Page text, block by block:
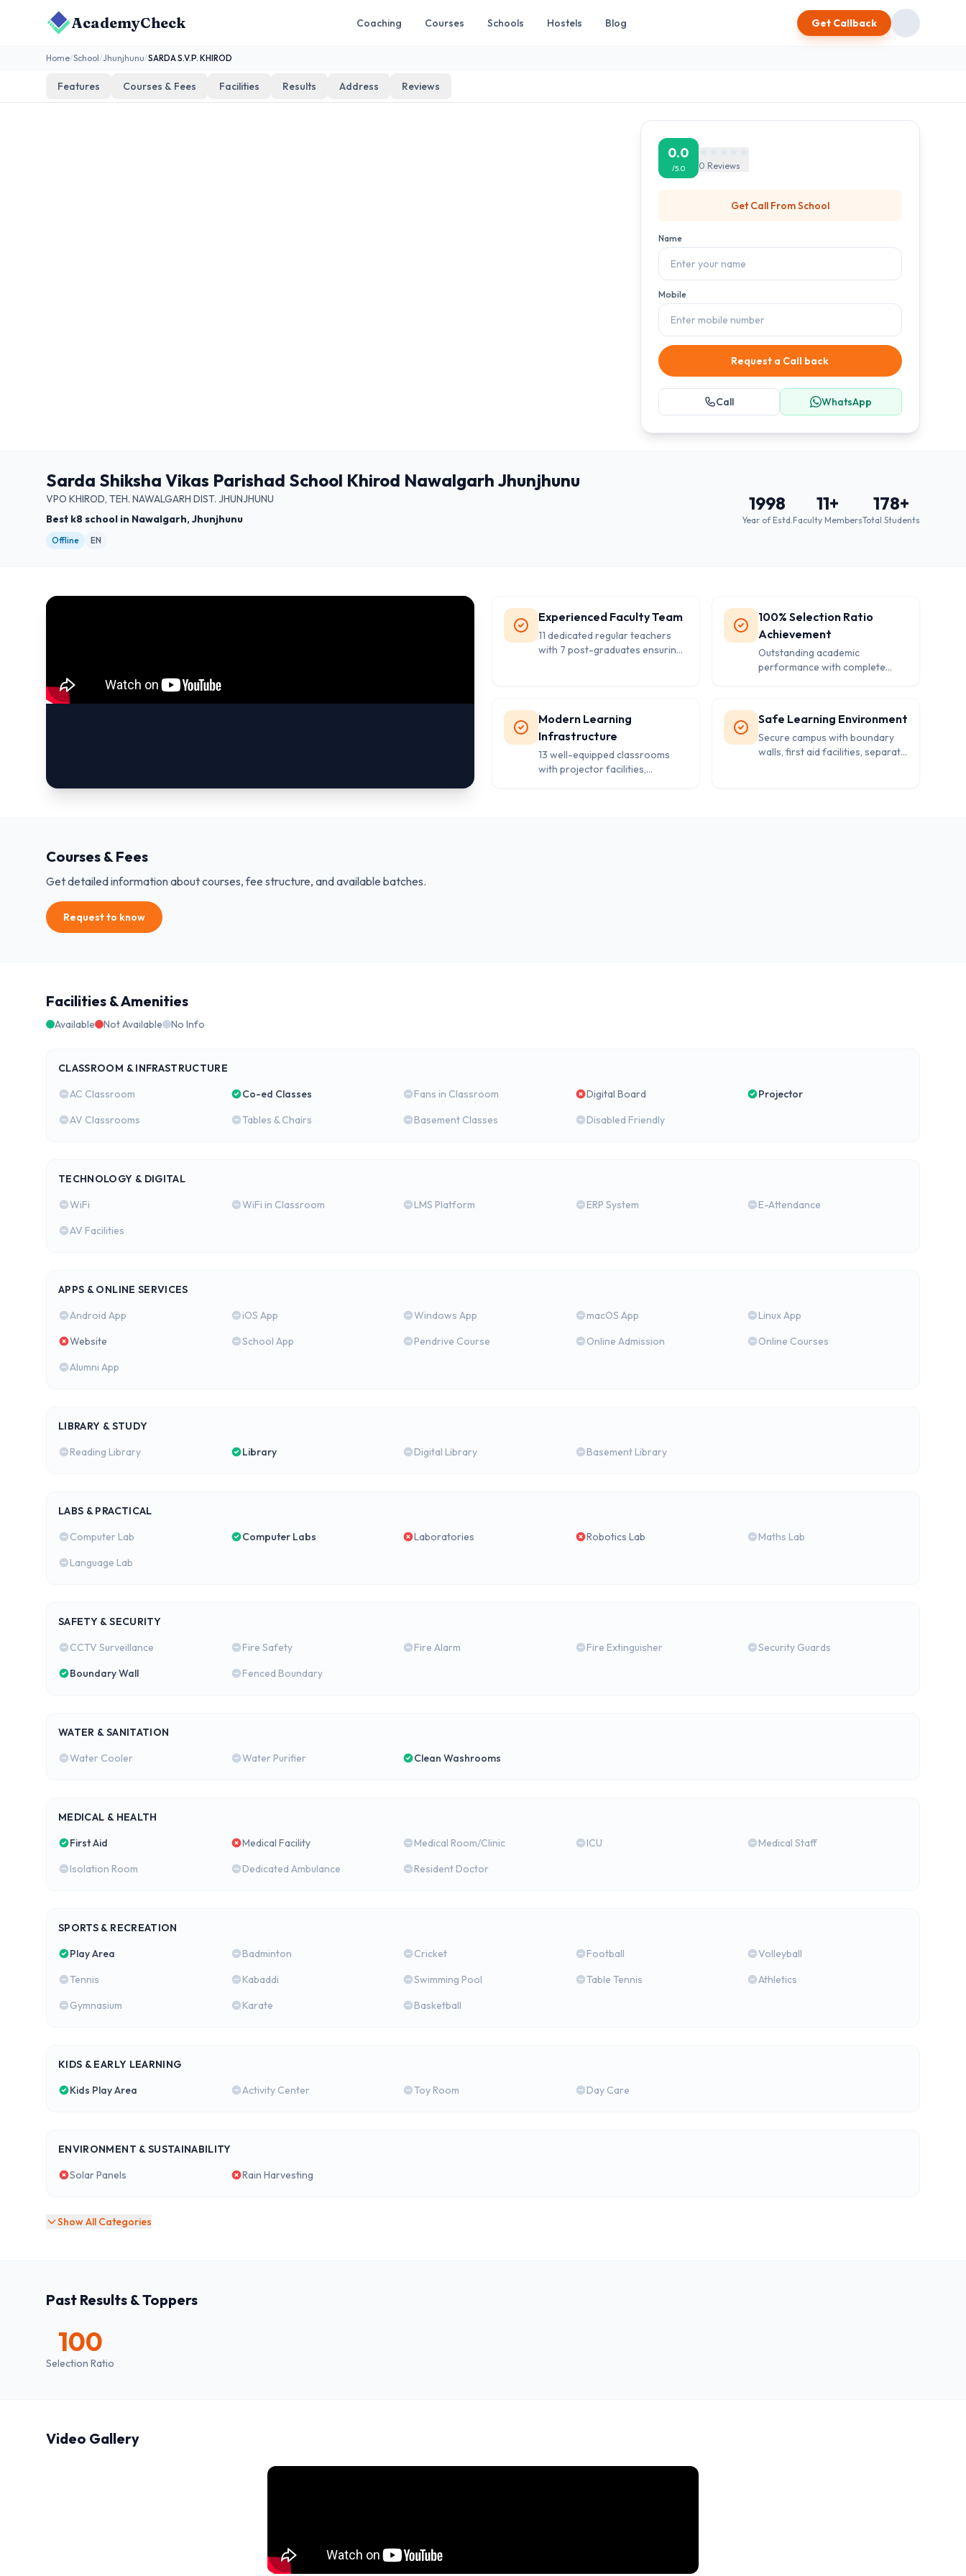
AcademyCheck Coaching Courses Schools Hostels Blog Get Callback
Home/School/Jhunjhunu/SARDA S.V.P. KHIROD
Features Courses & Fees Facilities Results Address Reviews
0.0
/5.0 0 Reviews
Get Call FromSchool
Name
Mobile
Request a Call back
Call WhatsApp
Sarda Shiksha Vikas Parishad School Khirod Nawalgarh Jhunjhunu
VPO KHIROD, TEH. NAWALGARH DIST. JHUNJHUNU
Best k8 school in Nawalgarh, Jhunjhunu
Offline EN
1998
Year of Estd.
11+
Faculty Members
178+
Total Students
Experienced Faculty Team
11 dedicated regular teachers
with 7 post-graduates ensuring
100% Selection Ratio
Achievement
Outstanding academic
performance with complete
Modern Learning
Infrastructure
13 well-equipped classrooms
with projector facilities,
Safe Learning Environment
Secure campus with boundary
walls, first aid facilities, separate
Courses & Fees
Get detailed information about courses, fee structure, and available batches.
Request to know
Facilities & Amenities
Available Not Available No Info
CLASSROOM & INFRASTRUCTURE
AC Classroom
Co-ed Classes Fans in Classroom Digital Board
Projector
AV Classrooms
Tables & Chairs Basement Classes Disabled Friendly
TECHNOLOGY & DIGITAL
WiFi
WiFi in Classroom LMS Platform ERP System
E-Attendance
AV Facilities
APPS & ONLINE SERVICES
Android App
iOS App Windows App macOS App
Linux App
Website
School App Pendrive Course Online Admission
Online Courses
Alumni App
LIBRARY & STUDY
Reading Library
Library Digital Library Basement Library
LABS & PRACTICAL
Computer Lab
Computer Labs Laboratories Robotics Lab
Maths Lab
Language Lab
SAFETY & SECURITY
CCTV Surveillance
Fire Safety Fire Alarm Fire Extinguisher
Security Guards
Boundary Wall
Fenced Boundary
WATER & SANITATION
Water Cooler
Water Purifier Clean Washrooms
MEDICAL & HEALTH
First Aid
Medical Facility Medical Room/Clinic ICU
Medical Staff
Isolation Room
Dedicated Ambulance Resident Doctor
SPORTS & RECREATION
Play Area
Badminton Cricket Football
Volleyball
Tennis
Kabaddi Swimming Pool Table Tennis
Athletics
Gymnasium
Karate Basketball
KIDS & EARLY LEARNING
Kids Play Area
Activity Center Toy Room Day Care
ENVIRONMENT & SUSTAINABILITY
Solar Panels
Rain Harvesting
Show All Categories
Past Results & Toppers
100
Selection Ratio
Video Gallery